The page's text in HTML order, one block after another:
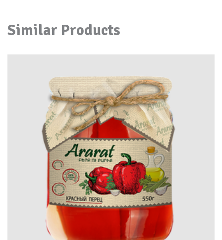
Similar Products